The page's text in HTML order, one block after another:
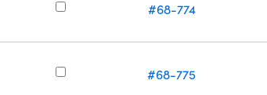
#68-774
#68-775